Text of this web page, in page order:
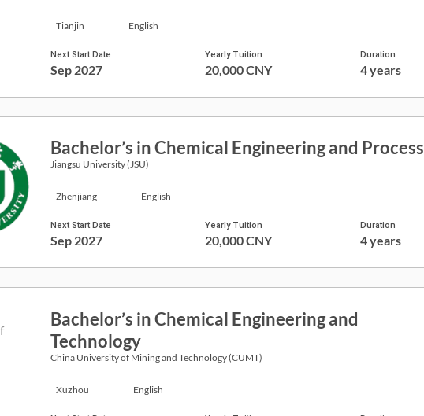
Tianjin English
Next Start Date
Sep 2027
Yearly Tuition
20,000 CNY
Duration
4 years
Bachelor’s in Chemical Engineering and Process
Jiangsu University (JSU)
Zhenjiang English
Next Start Date
Sep 2027
Yearly Tuition
20,000 CNY
Duration
4 years
Bachelor’s in Chemical Engineering and
Technology
China University of Mining and Technology (CUMT)
Xuzhou English